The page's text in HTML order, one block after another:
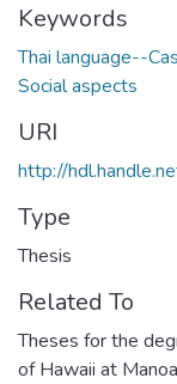
Keywords
Thai language--
Social aspects
URI
http://
Type
Thesis
Related To
Theses for the
of Hawaii at